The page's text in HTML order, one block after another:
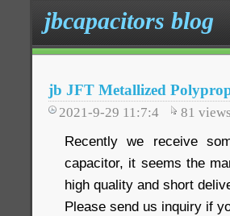
jbcapacitors blog
jb JFT Metallized
2021-9-29 11:7:4 81 views
Recently we receive
capacitor, it seems the
high quality and short
Please send us inquiry if